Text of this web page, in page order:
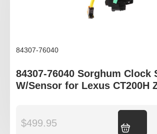
84307-76040
84307-76040 Sorghum Clock
W/Sensor for Lexus CT200H
$499.95